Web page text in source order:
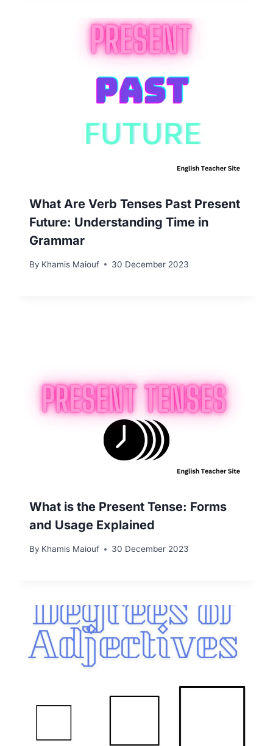
What Are Verb Tenses Past Present
Future: Understanding Time in
Grammar
By Khamis Maiouf 30 December 2023
What is the Present Tense: Forms
and Usage Explained
By Khamis Maiouf 30 December 2023